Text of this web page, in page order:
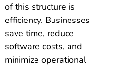
of this structure is
efficiency. Businesses
save time, reduce
software costs, and
minimize operational